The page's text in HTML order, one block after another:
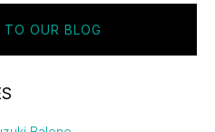
TO OUR BLOG